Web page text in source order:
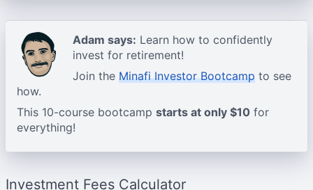
Adam says: Learn how to confidently
invest for retirement!
Join the Minafi Investor Bootcamp to see
how.
This 10-course bootcamp starts at only $10 for
everything!
Investment Fees Calculator